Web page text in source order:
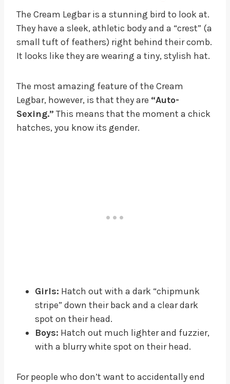
The Cream Legbar is a stunning bird to look at.
They have a sleek, athletic body and a “crest” (a
small tuft of feathers) right behind their comb.
It looks like they are wearing a tiny, stylish hat.
The most amazing feature of the Cream
Legbar, however, is that they are “Auto-
Sexing.” This means that the moment a chick
hatches, you know its gender.
Girls: Hatch out with a dark “chipmunk
stripe” down their back and a clear dark
spot on their head.
Boys: Hatch out much lighter and fuzzier,
with a blurry white spot on their head.
For people who don’t want to accidentally end